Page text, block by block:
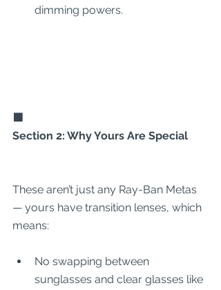
dimming powers.
Section 2: Why Yours Are Special
These aren’t just any Ray-Ban Metas
— yours have transition lenses, which
means:
No swapping between
sunglasses and clear glasses like